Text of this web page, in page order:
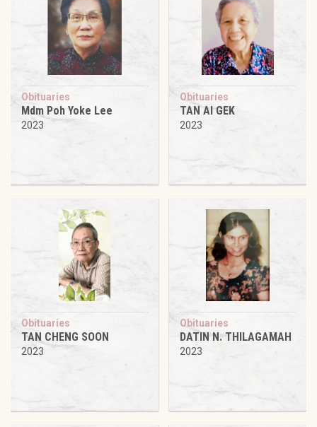
Obituaries
Mdm Poh Yoke Lee
2023
Obituaries
TAN AI GEK
2023
Obituaries
TAN CHENG SOON
2023
Obituaries
DATIN N. THILAGAMAH
2023